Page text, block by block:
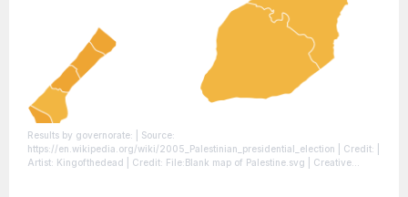
Results by governorate:
| Source:
https://en.wikipedia.org/wiki/2005_Palestinian_presidential_election | Credit: |
Artist: Kingofthedead | Credit: File:Blank map of Palestine.svg | Creative